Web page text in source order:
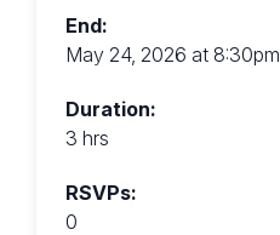
End:
May 24, 2026 at 8:30pm
Duration:
3 hrs
RSVPs:
0